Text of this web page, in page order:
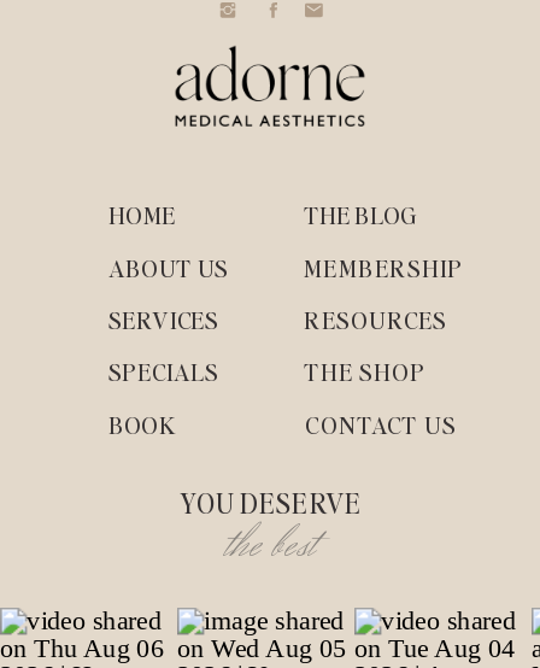
CONTACT US
THE BLOG
RESOURCES
THE SHOP
MEMBERSHIP
BOOK
SPECIALS
ABOUT US
SERVICES
HOME
YOU DESERVE
the best